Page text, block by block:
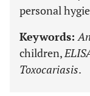
personal
Keywords:
children,
Toxocariasis.